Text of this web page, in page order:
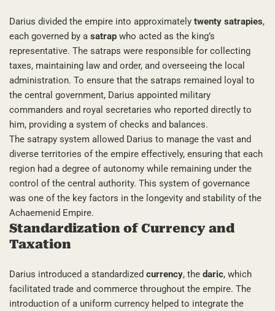
Darius divided the empire into approximately twenty satrapies,
each governed by a satrap who acted as the king’s
representative. The satraps were responsible for collecting
taxes, maintaining law and order, and overseeing the local
administration. To ensure that the satraps remained loyal to
the central government, Darius appointed military
commanders and royal secretaries who reported directly to
him, providing a system of checks and balances.
The satrapy system allowed Darius to manage the vast and
diverse territories of the empire effectively, ensuring that each
region had a degree of autonomy while remaining under the
control of the central authority. This system of governance
was one of the key factors in the longevity and stability of the
Achaemenid Empire.
Standardization of Currency and
Taxation
Darius introduced a standardized currency, the daric, which
facilitated trade and commerce throughout the empire. The
introduction of a uniform currency helped to integrate the